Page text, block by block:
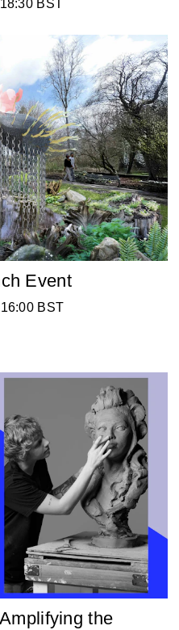
BST
Event
BST
the